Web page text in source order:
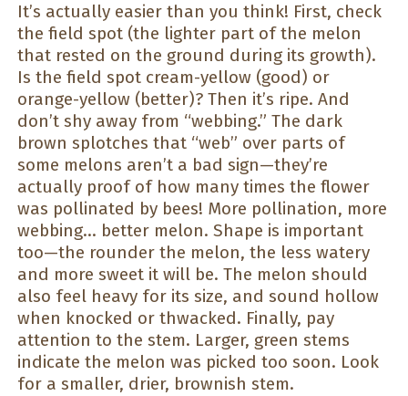
It’s actually easier than you think! First, check
the field spot (the lighter part of the melon
that rested on the ground during its growth).
Is the field spot cream-yellow (good) or
orange-yellow (better)? Then it’s ripe. And
don’t shy away from “webbing.” The dark
brown splotches that “web” over parts of
some melons aren’t a bad sign—they’re
actually proof of how many times the flower
was pollinated by bees! More pollination, more
webbing… better melon. Shape is important
too—the rounder the melon, the less watery
and more sweet it will be. The melon should
also feel heavy for its size, and sound hollow
when knocked or thwacked. Finally, pay
attention to the stem. Larger, green stems
indicate the melon was picked too soon. Look
for a smaller, drier, brownish stem.